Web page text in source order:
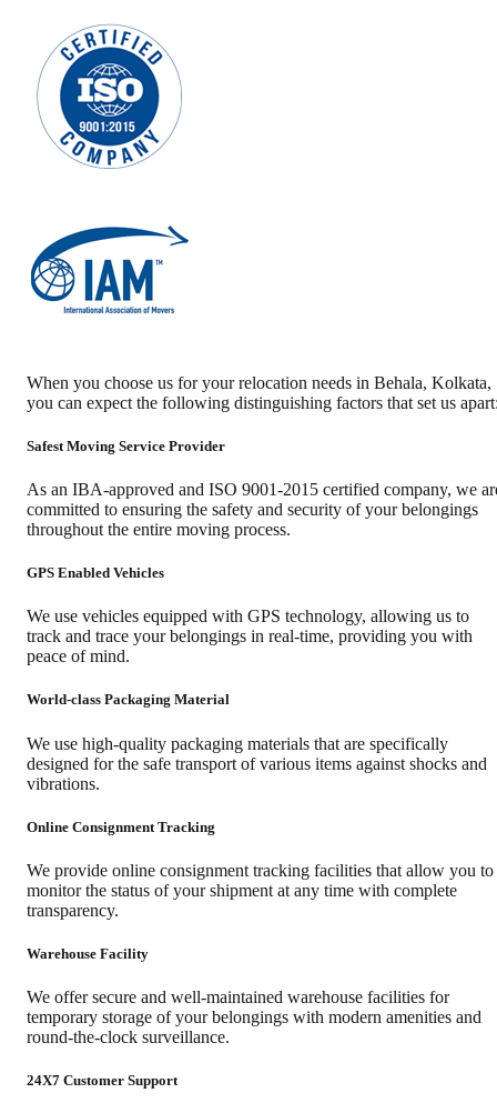
When you choose us for your relocation needs in Behala, Kolkata,
you can expect the following distinguishing factors that set us
Safest Moving Service Provider
As an IBA-approved and ISO 9001-2015 certified company, we
committed to ensuring the safety and security of your belongings
throughout the entire moving process.
GPS Enabled Vehicles
We use vehicles equipped with GPS technology, allowing us to
track and trace your belongings in real-time, providing you with
peace of mind.
World-class Packaging Material
We use high-quality packaging materials that are specifically
designed for the safe transport of various items against shocks and
vibrations.
Online Consignment Tracking
We provide online consignment tracking facilities that allow you to
monitor the status of your shipment at any time with complete
transparency.
Warehouse Facility
We offer secure and well-maintained warehouse facilities for
temporary storage of your belongings with modern amenities and
round-the-clock surveillance.
24X7 Customer Support